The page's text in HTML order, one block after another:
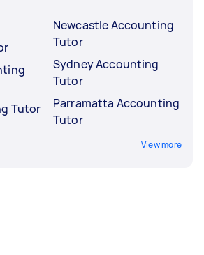
Tutor
Newcastle Accounting
Tutor
Sydney Accounting
Tutor
Parramatta Accounting
Tutor
View more